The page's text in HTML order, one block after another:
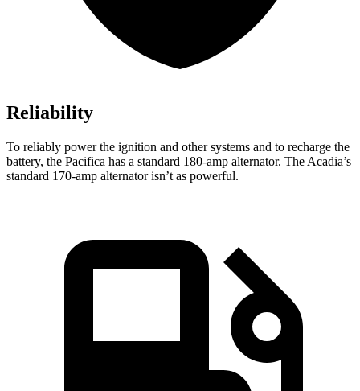
Reliability
To reliably power the ignition and other systems and to recharge the
battery, the Pacifica has a standard 180-amp alternator. The Acadia’s
standard 170-amp alternator isn’t as powerful.